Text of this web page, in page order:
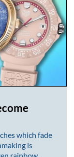
which fade
is